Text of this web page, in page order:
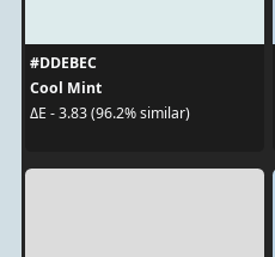
#DDEBEC
Cool Mint
ΔE - 3.83 (96.2% similar)